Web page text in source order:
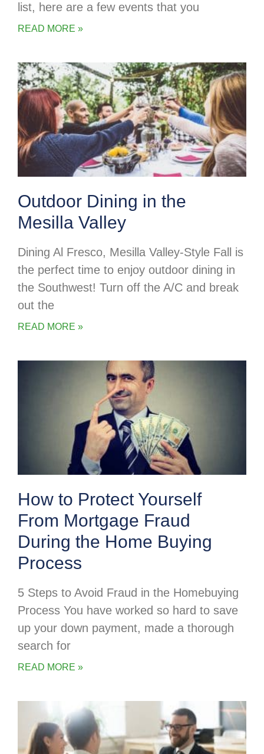
list, here are a few events that you
READ MORE »
Outdoor Dining in the
Mesilla Valley
Dining Al Fresco, Mesilla Valley-Style Fall is
the perfect time to enjoy outdoor dining in
the Southwest! Turn off the A/C and break
out the
READ MORE »
How to Protect Yourself
From Mortgage Fraud
During the Home Buying
Process
5 Steps to Avoid Fraud in the Homebuying
Process You have worked so hard to save
up your down payment, made a thorough
search for
READ MORE »